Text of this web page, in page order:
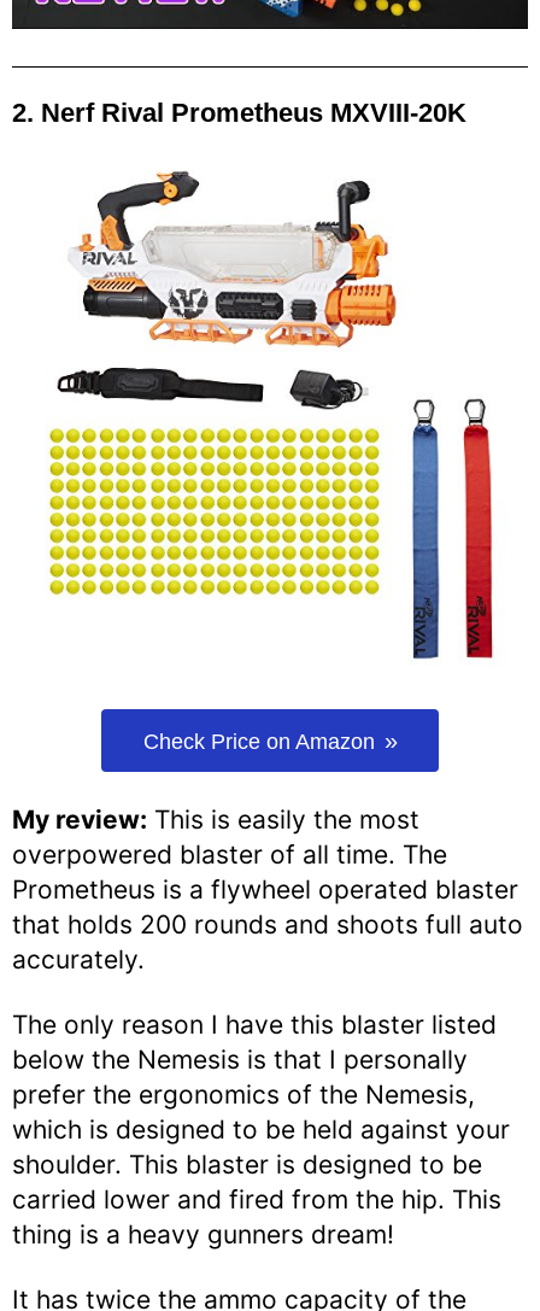
2. Nerf Rival Prometheus MXVIII-20K
Check Price on Amazon
My review: This is easily the most
overpowered blaster of all time. The
Prometheus is a flywheel operated blaster
that holds 200 rounds and shoots full auto
accurately.
The only reason I have this blaster listed
below the Nemesis is that I personally
prefer the ergonomics of the Nemesis,
which is designed to be held against your
shoulder. This blaster is designed to be
carried lower and fired from the hip. This
thing is a heavy gunners dream!
It has twice the ammo capacity of the